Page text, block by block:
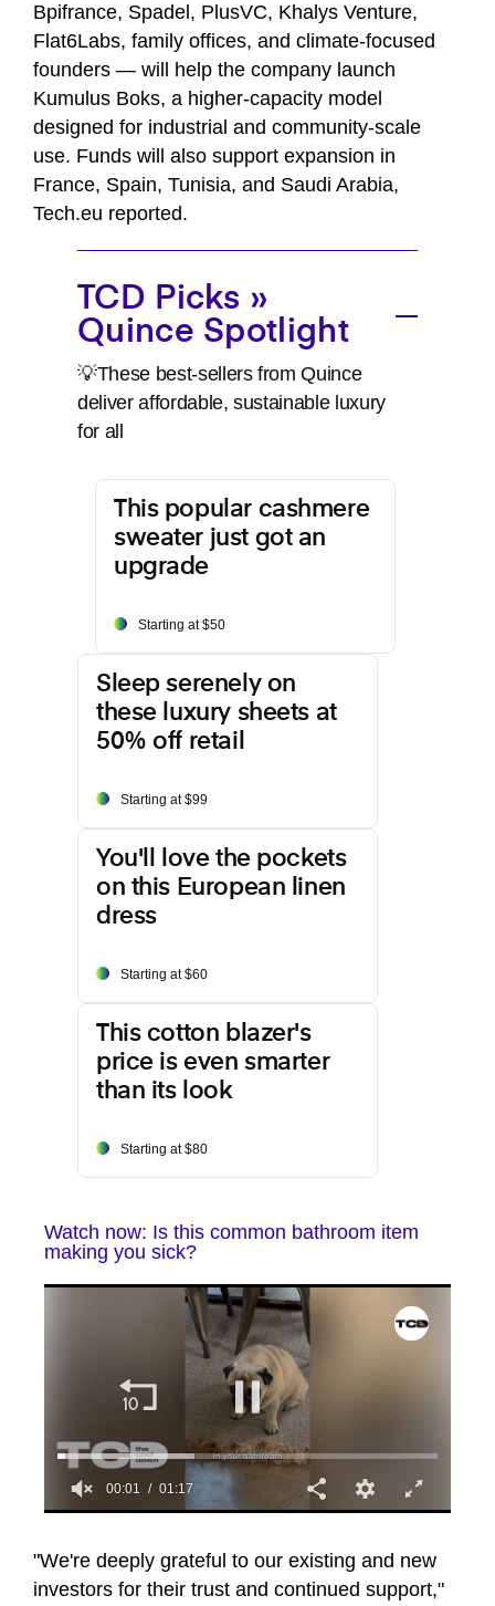
Bpifrance, Spadel, PlusVC, Khalys Venture,
Flat6Labs, family offices, and climate-focused
founders — will help the company launch
Kumulus Boks, a higher-capacity model
designed for industrial and community-scale
use. Funds will also support expansion in
France, Spain, Tunisia, and Saudi Arabia,
Tech.eu reported.
TCD Picks »
Quince Spotlight
💡These best-sellers from Quince
deliver affordable, sustainable luxury
for all
This popular cashmere
sweater just got an
upgrade
Starting at $50
Sleep serenely on
these luxury sheets at
50% off retail
Starting at $99
You'll love the pockets
on this European linen
dress
Starting at $60
This cotton blazer's
price is even smarter
than its look
Starting at $80
Watch now: Is this common bathroom item
making you sick?
of
1
minute,
00:02 01:17
"We're deeply grateful to our existing and new
investors for their trust and continued support,"